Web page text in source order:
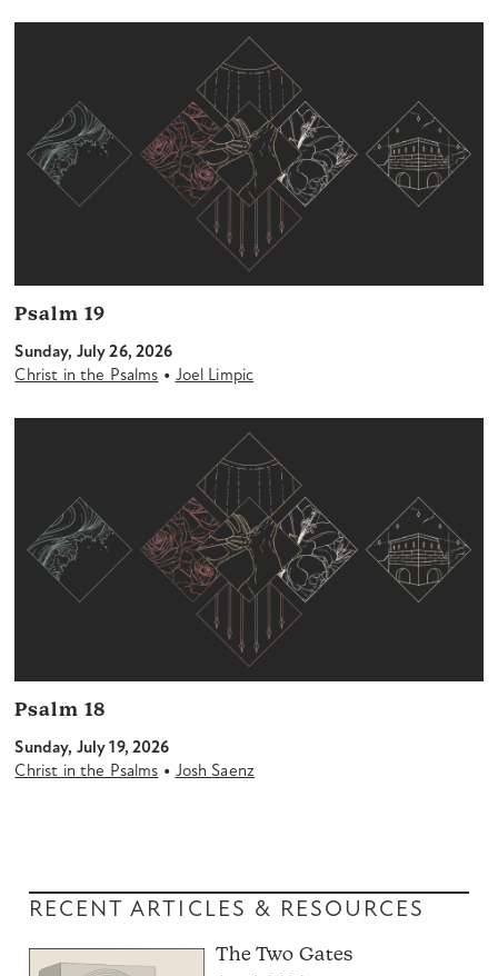
Psalm 19
Sunday, July 26, 2026
Christ in the Psalms • Joel Limpic
Psalm 18
Sunday, July 19, 2026
Christ in the Psalms • Josh Saenz
RECENT ARTICLES & RESOURCES
The Two Gates